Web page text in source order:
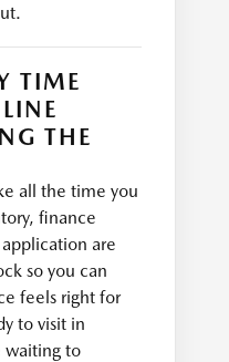
TIME
THE
all the time you
finance
are
so you can
feels right for
to visit in
waiting to